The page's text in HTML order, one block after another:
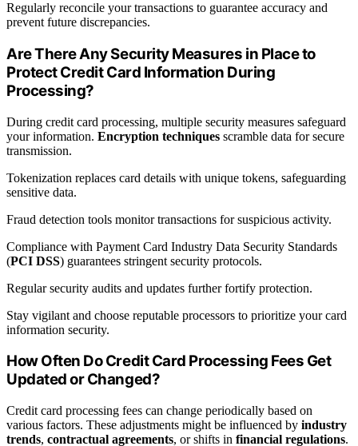
Regularly reconcile your transactions to guarantee accuracy and
prevent future discrepancies.
Are There Any Security Measures in Place to
Protect Credit Card Information During
Processing?
During credit card processing, multiple security measures safeguard
your information. Encryption techniques scramble data for secure
transmission.
Tokenization replaces card details with unique tokens, safeguarding
sensitive data.
Fraud detection tools monitor transactions for suspicious activity.
Compliance with Payment Card Industry Data Security Standards
(PCI DSS) guarantees stringent security protocols.
Regular security audits and updates further fortify protection.
Stay vigilant and choose reputable processors to prioritize your card
information security.
How Often Do Credit Card Processing Fees Get
Updated or Changed?
Credit card processing fees can change periodically based on
various factors. These adjustments might be influenced by industry
trends, contractual agreements, or shifts in financial regulations.